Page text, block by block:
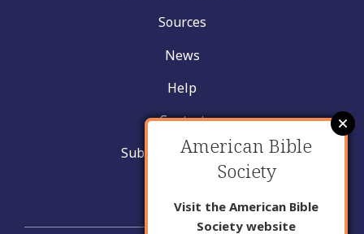
Sources
News
Help
Contact
Submit New Insight
American Bible
Society
Visit the American Bible
Society website